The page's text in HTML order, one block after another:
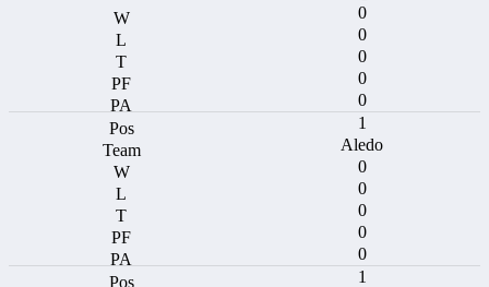
0
0
0
0
0
1
Aledo
0
0
0
0
0
1